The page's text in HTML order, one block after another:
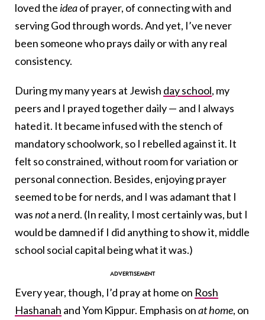
loved the ideaof prayer, of connecting with and
serving God through words. And yet, I’ve never
been someone who prays daily or with any real
consistency.
During my many years at Jewish day school, my
peers and I prayed together daily — and I always
hated it. It became infused with the stench of
mandatory schoolwork, so I rebelled against it. It
felt so constrained, without room for variation or
personal connection. Besides, enjoying prayer
seemed to be for nerds, and I was adamant that I
wasnota nerd. (In reality, I most certainly was, but I
would be damned if I did anything to show it, middle
school social capital being what it was.)
Every year, though, I’d pray at home on Rosh
Hashanah and Yom Kippur. Emphasis onat home, on